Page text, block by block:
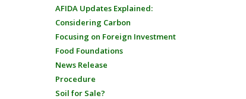
AFIDA Updates Explained:
Considering Carbon
Focusing on Foreign Investment
Food Foundations
News Release
Procedure
Soil for Sale?